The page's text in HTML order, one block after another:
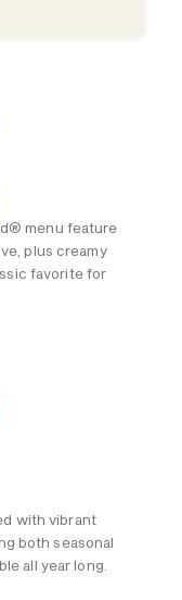
menu feature
plus creamy
favorite for
with vibrant
both seasonal
all year long.